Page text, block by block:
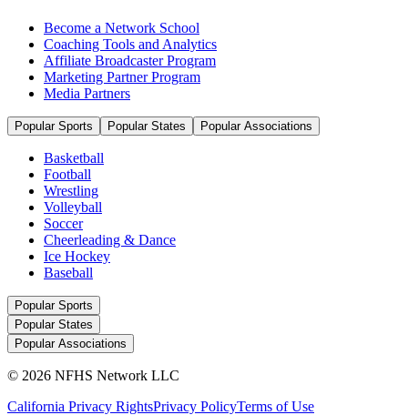
Become a Network School
Coaching Tools and Analytics
Affiliate Broadcaster Program
Marketing Partner Program
Media Partners
Popular Sports Popular States Popular Associations
Basketball
Football
Wrestling
Volleyball
Soccer
Cheerleading & Dance
Ice Hockey
Baseball
Popular Sports
Popular States
Popular Associations
© 2026 NFHS Network LLC
California Privacy RightsPrivacy PolicyTerms of Use